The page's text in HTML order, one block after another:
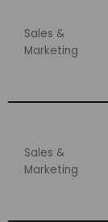
Sales &
Marketing
Sales &
Marketing